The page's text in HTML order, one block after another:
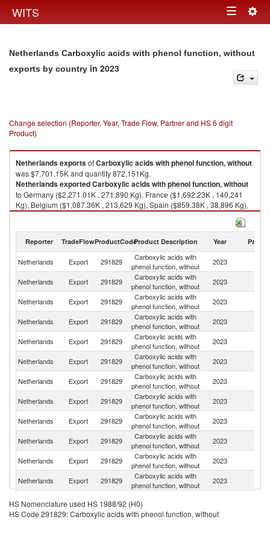
WITS Toggle
Netherlands Carboxylic acids with phenol function, without
exports by country in 2023
Change selection (Reporter, Year, Trade Flow, Partner and HS 6 digit
Product)
NetherlandsexportsofCarboxylic acids with phenol function, without
was $7,701.15K and quantity 872,151Kg.
NetherlandsexportedCarboxylic acids with phenol function, without
to Germany ($2,271.01K , 271,890 Kg), France ($1,692.23K , 140,241
Kg), Belgium ($1,087.36K , 213,629 Kg), Spain ($859.38K , 38,896 Kg),
Italy ($341.93K , 26,894 Kg).
Reporter TradeFlowProductCodeProduct Description Year Partner
Netherlands Export 291829
Carboxylic acids with
phenol function, without
2023
Netherlands Export 291829
Carboxylic acids with
phenol function, without
2023
Netherlands Export 291829
Carboxylic acids with
phenol function, without
2023
Netherlands Export 291829
Carboxylic acids with
phenol function, without
2023
Netherlands Export 291829
Carboxylic acids with
phenol function, without
2023
Netherlands Export 291829
Carboxylic acids with
phenol function, without
2023
Netherlands Export 291829
Carboxylic acids with
phenol function, without
2023
Netherlands Export 291829
Carboxylic acids with
phenol function, without
2023
Netherlands Export 291829
Carboxylic acids with
phenol function, without
2023
Netherlands Export 291829
Carboxylic acids with
phenol function, without
2023
Netherlands
Export 291829
Carboxylic acids with
phenol function, without
2023
Netherlands
Export 291829
Carboxylic acids with
phenol function, without
2023
Netherlands
Export 291829
phenol function, without
Netherlands Export 291829
Carboxylic acids with
2023
HS Nomenclature used HS 1988/92 (H0)
HS Code 291829: Carboxylic acids with phenol function, without